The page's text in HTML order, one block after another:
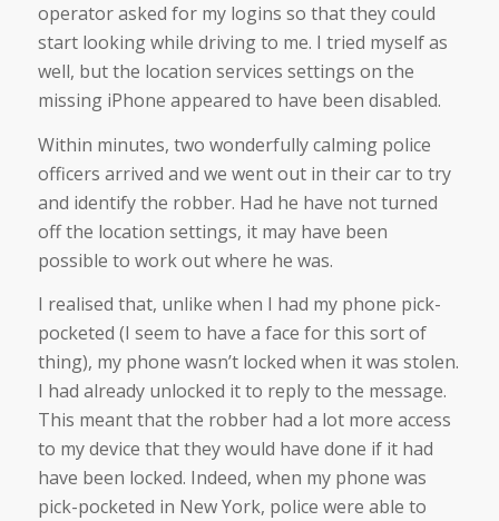
operator asked for my logins so that they could
start looking while driving to me. I tried myself as
well, but the location services settings on the
missing iPhone appeared to have been disabled.
Within minutes, two wonderfully calming police
officers arrived and we went out in their car to try
and identify the robber. Had he have not turned
off the location settings, it may have been
possible to work out where he was.
I realised that, unlike when I had my phone pick-
pocketed (I seem to have a face for this sort of
thing), my phone wasn’t locked when it was stolen.
I had already unlocked it to reply to the message.
This meant that the robber had a lot more access
to my device that they would have done if it had
have been locked. Indeed, when my phone was
pick-pocketed in New York, police were able to